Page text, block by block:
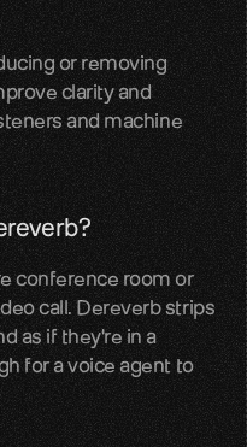
or removing
clarity and
and machine
conference room or
call. Dereverb strips
as if they're in a
for a voice agent to